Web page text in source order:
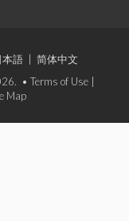
本語
简体中文
• Terms of Use
Map